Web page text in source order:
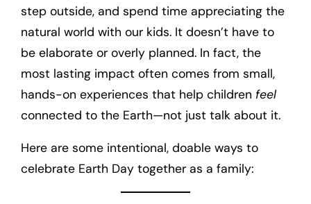
step outside, and spend time appreciating the
natural world with our kids. It doesn’t have to
be elaborate or overly planned. In fact, the
most lasting impact often comes from small,
hands-on experiences that help children feel
connected to the Earth—not just talk about it.
Here are some intentional, doable ways to
celebrate Earth Day together as a family: